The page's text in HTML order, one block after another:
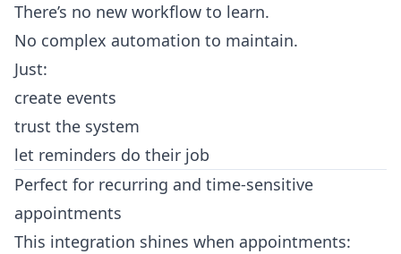
There’s no new workflow to learn.
No complex automation to maintain.
Just:
create events
trust the system
let reminders do their job
Perfect for recurring and time-sensitive
appointments
This integration shines when appointments: